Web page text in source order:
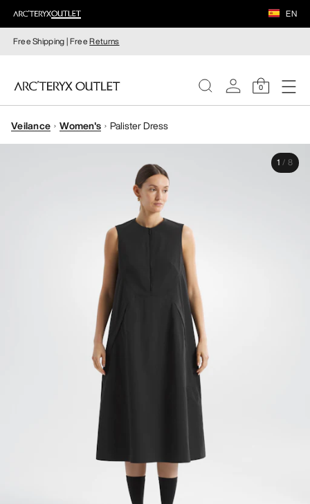
EN
Free Shipping | FreeReturns
0
WOMEN
Veilance Women's Palister Dress
1 / 8